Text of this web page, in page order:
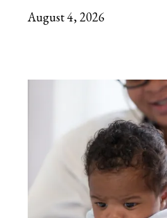
August 4, 2026